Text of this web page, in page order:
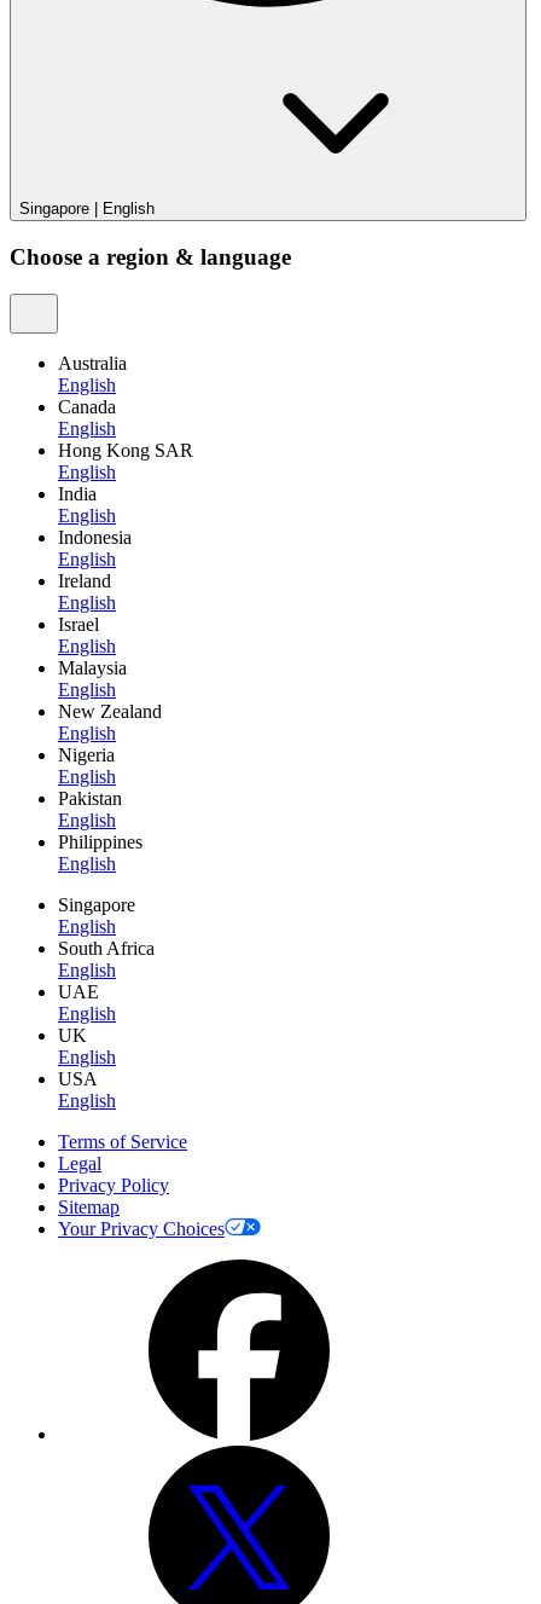
Singapore English
Choose a region & language
Australia
English
Canada
English
Hong Kong SAR
English
India
English
Indonesia
English
Ireland
English
Israel
English
Malaysia
English
New Zealand
English
Nigeria
English
Pakistan
English
Philippines
English
Singapore
English
South Africa
English
UAE
English
UK
English
USA
English
Terms of Service
Legal
Privacy Policy
Sitemap
Your Privacy Choices